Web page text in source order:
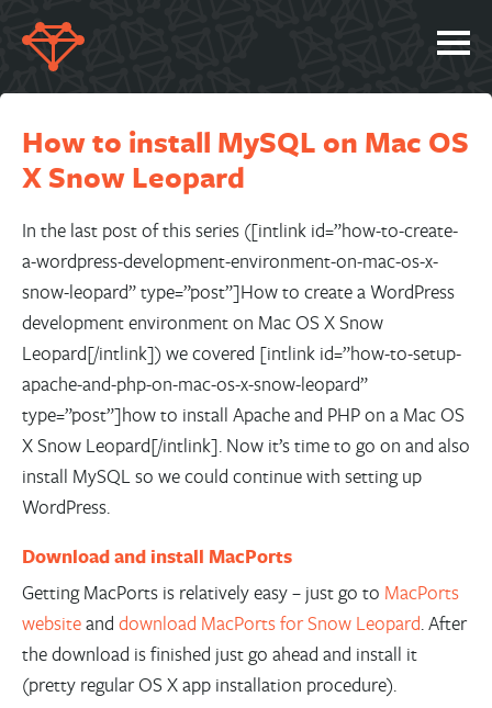
SERVICES
PORTFOLIO
ABOUT
JOBS
BLOG
CONTACT
How to install MySQL on Mac OS
X Snow Leopard
In the last post of this series ([intlink id=”how-to-create-
a-wordpress-development-environment-on-mac-os-x-
snow-leopard” type=”post”]How to create a WordPress
development environment on Mac OS X Snow
Leopard[/intlink]) we covered [intlink id=”how-to-setup-
apache-and-php-on-mac-os-x-snow-leopard”
type=”post”]how to install Apache and PHP on a Mac OS
X Snow Leopard[/intlink]. Now it’s time to go on and also
install MySQL so we could continue with setting up
WordPress.
Download and install MacPorts
Getting MacPorts is relatively easy – just go to MacPorts
websiteand download MacPorts for Snow Leopard. After
the download is finished just go ahead and install it
(pretty regular OS X app installation procedure).